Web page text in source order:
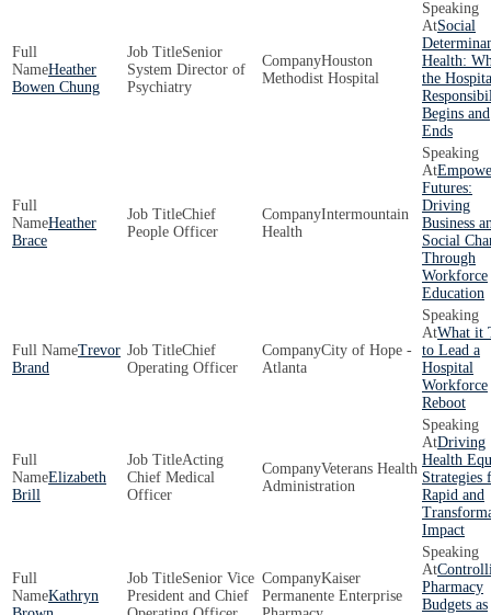
Heather
Bowen Chung
Senior
System Director of
Psychiatry
Houston
Methodist Hospital
Social
Health:
the
Begins and
Ends
Heather
Brace
Chief
People Officer
Intermountain
Health
Futures:
Driving
Business
Social
Through
Workforce
Education
Trevor
Brand
Chief
Operating Officer
City of Hope -
Atlanta
What it
to Lead a
Hospital
Workforce
Reboot
Elizabeth
Brill
Acting
Chief Medical
Officer
Veterans Health
Administration
Driving
Health
Strategies
Rapid and
Impact
Kathryn
Senior Vice
President and Chief
Kaiser
Permanente Enterprise
Pharmacy
Budgets as